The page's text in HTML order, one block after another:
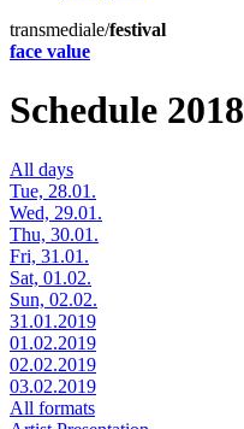
transmediale/festival
face value
Schedule 2018
All days
Tue, 28.01.
Wed, 29.01.
Thu, 30.01.
Fri, 31.01.
Sat, 01.02.
Sun, 02.02.
31.01.2019
01.02.2019
02.02.2019
03.02.2019
All formats